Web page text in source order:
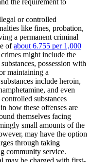
the requirement to
or controlled
like fines, probation,
a permanent criminal
ofabout 6.755 per 1,000
might include the
possession with
maintaining a
include heroin,
and even
substances
how these offenses are
themselves facing
small amounts of the
may have the option
through taking
community service.
may be charged with first-